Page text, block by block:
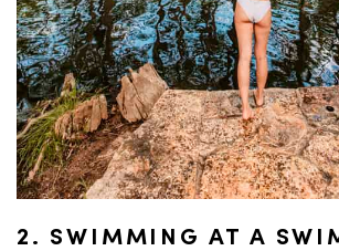
2. SWIMMING AT A